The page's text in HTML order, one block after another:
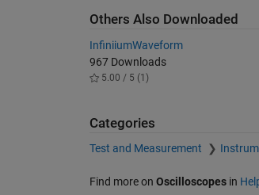
Others Also Downloaded
InfiniiumWaveform
967 Downloads
5.00 / 5 (1)
Categories
Test and Measurement
Find more on Oscilloscopesin